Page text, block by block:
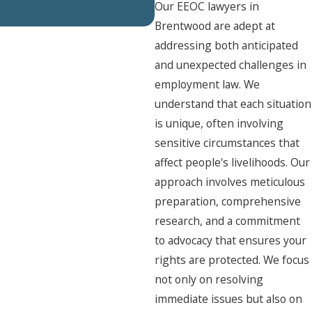
Our EEOC lawyers in
Brentwood are adept at
addressing both anticipated
and unexpected challenges in
employment law. We
understand that each situation
is unique, often involving
sensitive circumstances that
affect people's livelihoods. Our
approach involves meticulous
preparation, comprehensive
research, and a commitment
to advocacy that ensures your
rights are protected. We focus
not only on resolving
immediate issues but also on